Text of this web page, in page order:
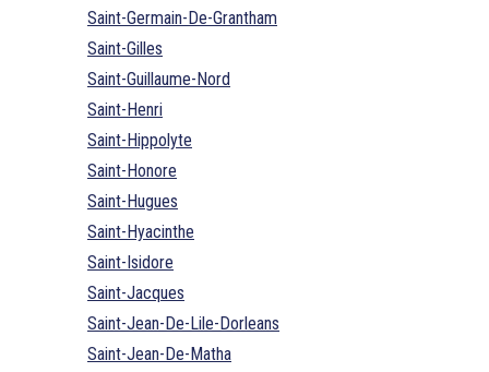
Saint-Germain-De-Grantham
Saint-Gilles
Saint-Guillaume-Nord
Saint-Henri
Saint-Hippolyte
Saint-Honore
Saint-Hugues
Saint-Hyacinthe
Saint-Isidore
Saint-Jacques
Saint-Jean-De-Lile-Dorleans
Saint-Jean-De-Matha